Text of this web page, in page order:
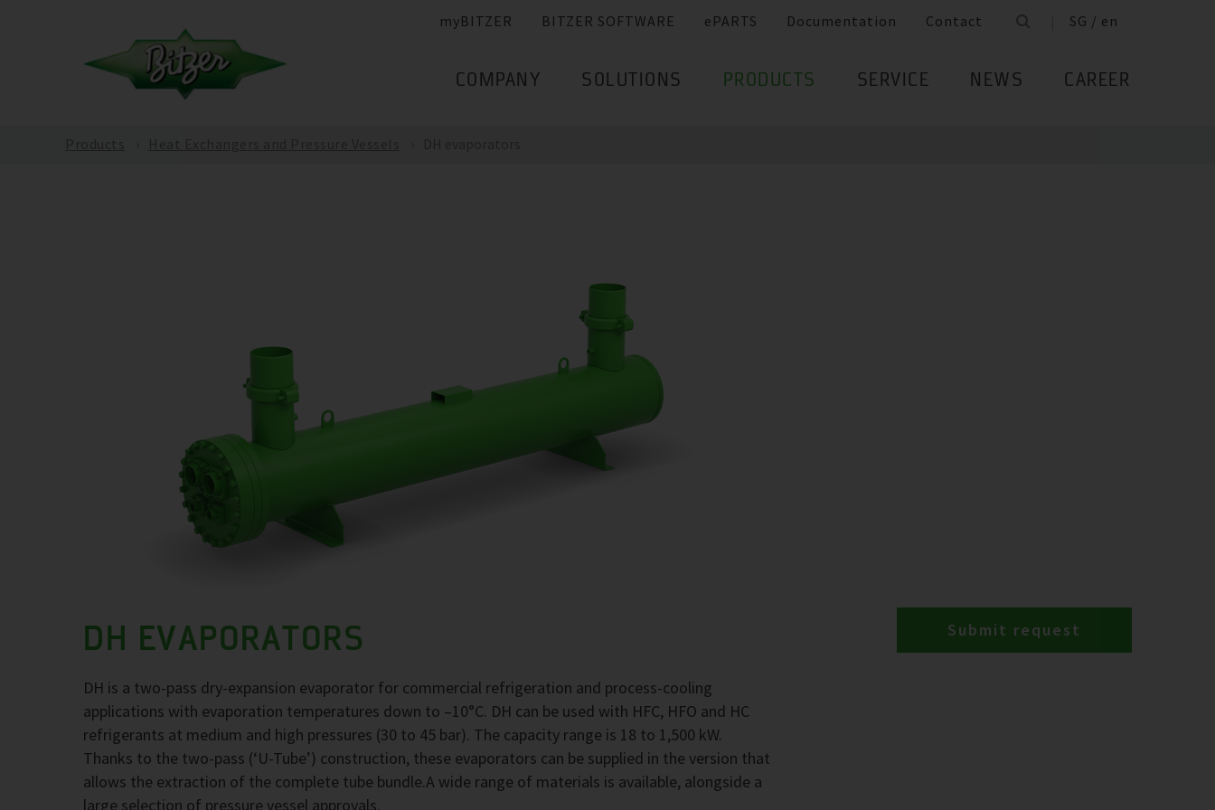
myBITZER BITZER SOFTWARE ePARTS Documentation Contact SG / en
COMPANY SOLUTIONS PRODUCTS SERVICE NEWS CAREER
DH EVAPORATORS
DH is a two-pass dry-expansion evaporator for commercial refrigeration and process-cooling
applications with evaporation temperatures down to –10°C. DH can be used with HFC, HFO and HC
refrigerants at medium and high pressures (30 to 45 bar). The capacity range is 18 to 1,500 kW.
Thanks to the two-pass (‘U-Tube’) construction, these evaporators can be supplied in the version that
allows the extraction of the complete tube bundle.A wide range of materials is available, alongside a
large selection of pressure vessel approvals.
Submit request